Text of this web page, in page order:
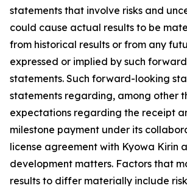
statements that involve risks and
could cause actual results to be
from historical results or from any
expressed or implied by such
statements. Such forward-looking
statements regarding, among other
expectations regarding the receipt
milestone payment under its
license agreement with Kyowa Kirin
development matters. Factors that
results to differ materially include